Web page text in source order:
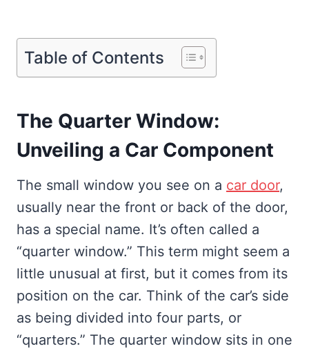
Table of Contents
The Quarter Window:
Unveiling a Car Component
The small window you see on a car door,
usually near the front or back of the door,
has a special name. It’s often called a
“quarter window.” This term might seem a
little unusual at first, but it comes from its
position on the car. Think of the car’s side
as being divided into four parts, or
“quarters.” The quarter window sits in one